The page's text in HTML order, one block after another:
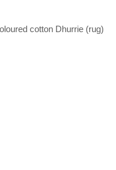
cotton Dhurrie (rug)